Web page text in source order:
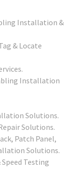
Installation &
& Locate
Installation
Solutions.
Solutions.
Patch Panel,
Solutions.
Testing